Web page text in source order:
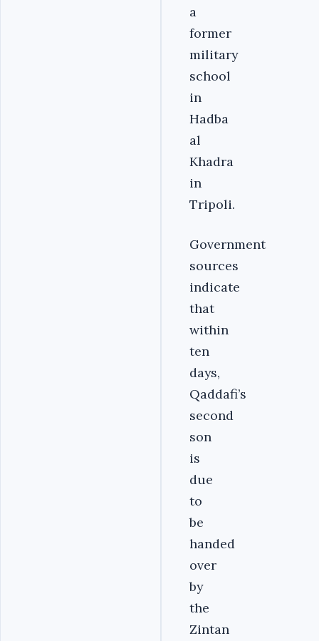
a
former
military
school
in
Hadba
al
Khadra
in
Tripoli.
Government
sources
indicate
that
within
ten
days,
Qaddafi’s
second
son
is
due
to
be
handed
over
by
the
Zintan